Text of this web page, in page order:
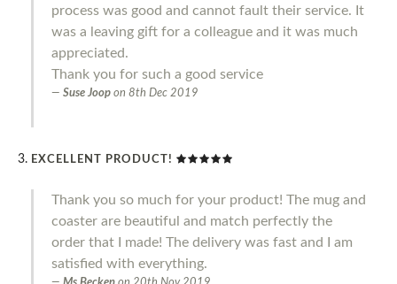
process was good and cannot fault their service. It
was a leaving gift for a colleague and it was much
appreciated.
Thank you for such a good service
Suse Joop on 8th Dec 2019
EXCELLENT PRODUCT!
Thank you so much for your product! The mug and
coaster are beautiful and match perfectly the
order that I made! The delivery was fast and I am
satisfied with everything.